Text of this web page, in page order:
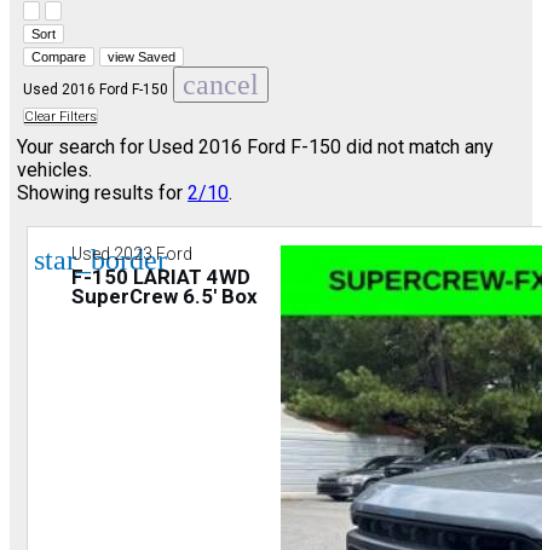
Sort
Compare
view Saved
Used 2016 Ford F-150 cancel
Clear Filters
Your search for Used 2016 Ford F-150 did not match any
vehicles.
Showing results for 2/10.
star_border
Used 2023 Ford
F-150 LARIAT 4WD
SuperCrew 6.5' Box